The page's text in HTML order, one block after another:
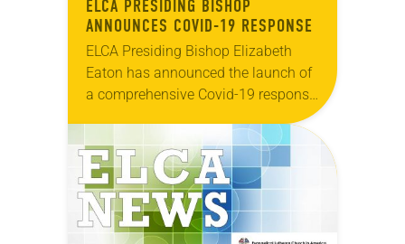
ELCA PRESIDING BISHOP
ANNOUNCES COVID-19 RESPONSE
ELCA Presiding Bishop Elizabeth
Eaton has announced the launch of
a comprehensive Covid-19 response
The three approaches named are:
Daily Bread Grants “ELCA World
Hunger is…